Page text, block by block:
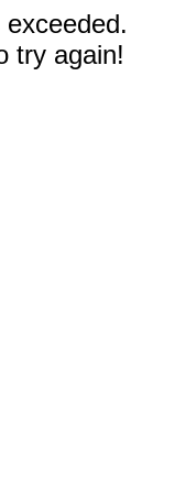
try again!